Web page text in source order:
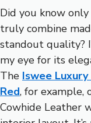
Did you know
truly combine
standout quality?
my eye for its
The Iswee
Red, for example,
Cowhide Leather